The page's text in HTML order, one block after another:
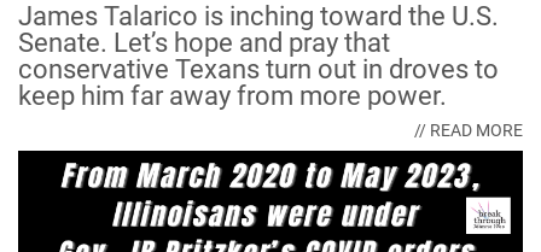
James Talarico is inching toward the U.S.
Senate. Let’s hope and pray that
conservative Texans turn out in droves to
keep him far away from more power.
// READ MORE